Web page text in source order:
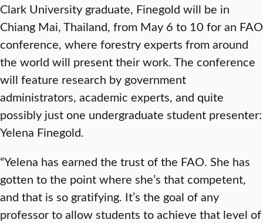
Clark University graduate, Finegold will be in
Chiang Mai, Thailand, from May 6 to 10 for an FAO
conference, where forestry experts from around
the world will present their work. The conference
will feature research by government
administrators, academic experts, and quite
possibly just one undergraduate student presenter:
Yelena Finegold.
“Yelena has earned the trust of the FAO. She has
gotten to the point where she’s that competent,
and that is so gratifying. It’s the goal of any
professor to allow students to achieve that level of